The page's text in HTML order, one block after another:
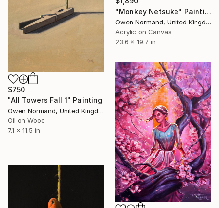
"Monkey Netsuke" Painting
Owen Normand, United Kingdom
Acrylic on Canvas
23.6 x 19.7 in
$750
"All Towers Fall 1" Painting
Owen Normand, United Kingdom
Oil on Wood
7.1 x 11.5 in